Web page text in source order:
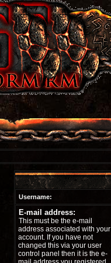
Username:
E-mail address:
This must be the e-mail
address associated with your
account. If you have not
changed this via your user
control panel then it is the e-